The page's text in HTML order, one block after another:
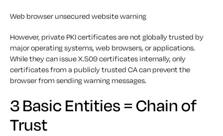
Web browser unsecured website warning
However, private PKI certificates are not globally trusted by
major operating systems, web browsers, or applications.
While they can issue X.509 certificates internally, only
certificates from a publicly trusted CA can prevent the
browser from sending warning messages.
3 Basic Entities = Chain of
Trust